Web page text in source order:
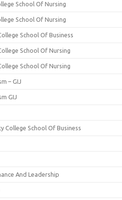
School Of Nursing
School Of Nursing
School Of Business
School Of Nursing
School Of Nursing
– GIJ
GIJ
College School Of Business
And Leadership